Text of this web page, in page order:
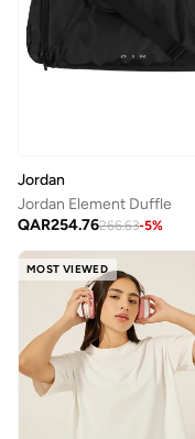
Jordan
Jordan Element Duffle
QAR254.76266.63-5%
MOST VIEWED